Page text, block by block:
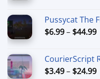
Pussycat The
$6.99– $44.99
CourierScript
$3.49– $24.99